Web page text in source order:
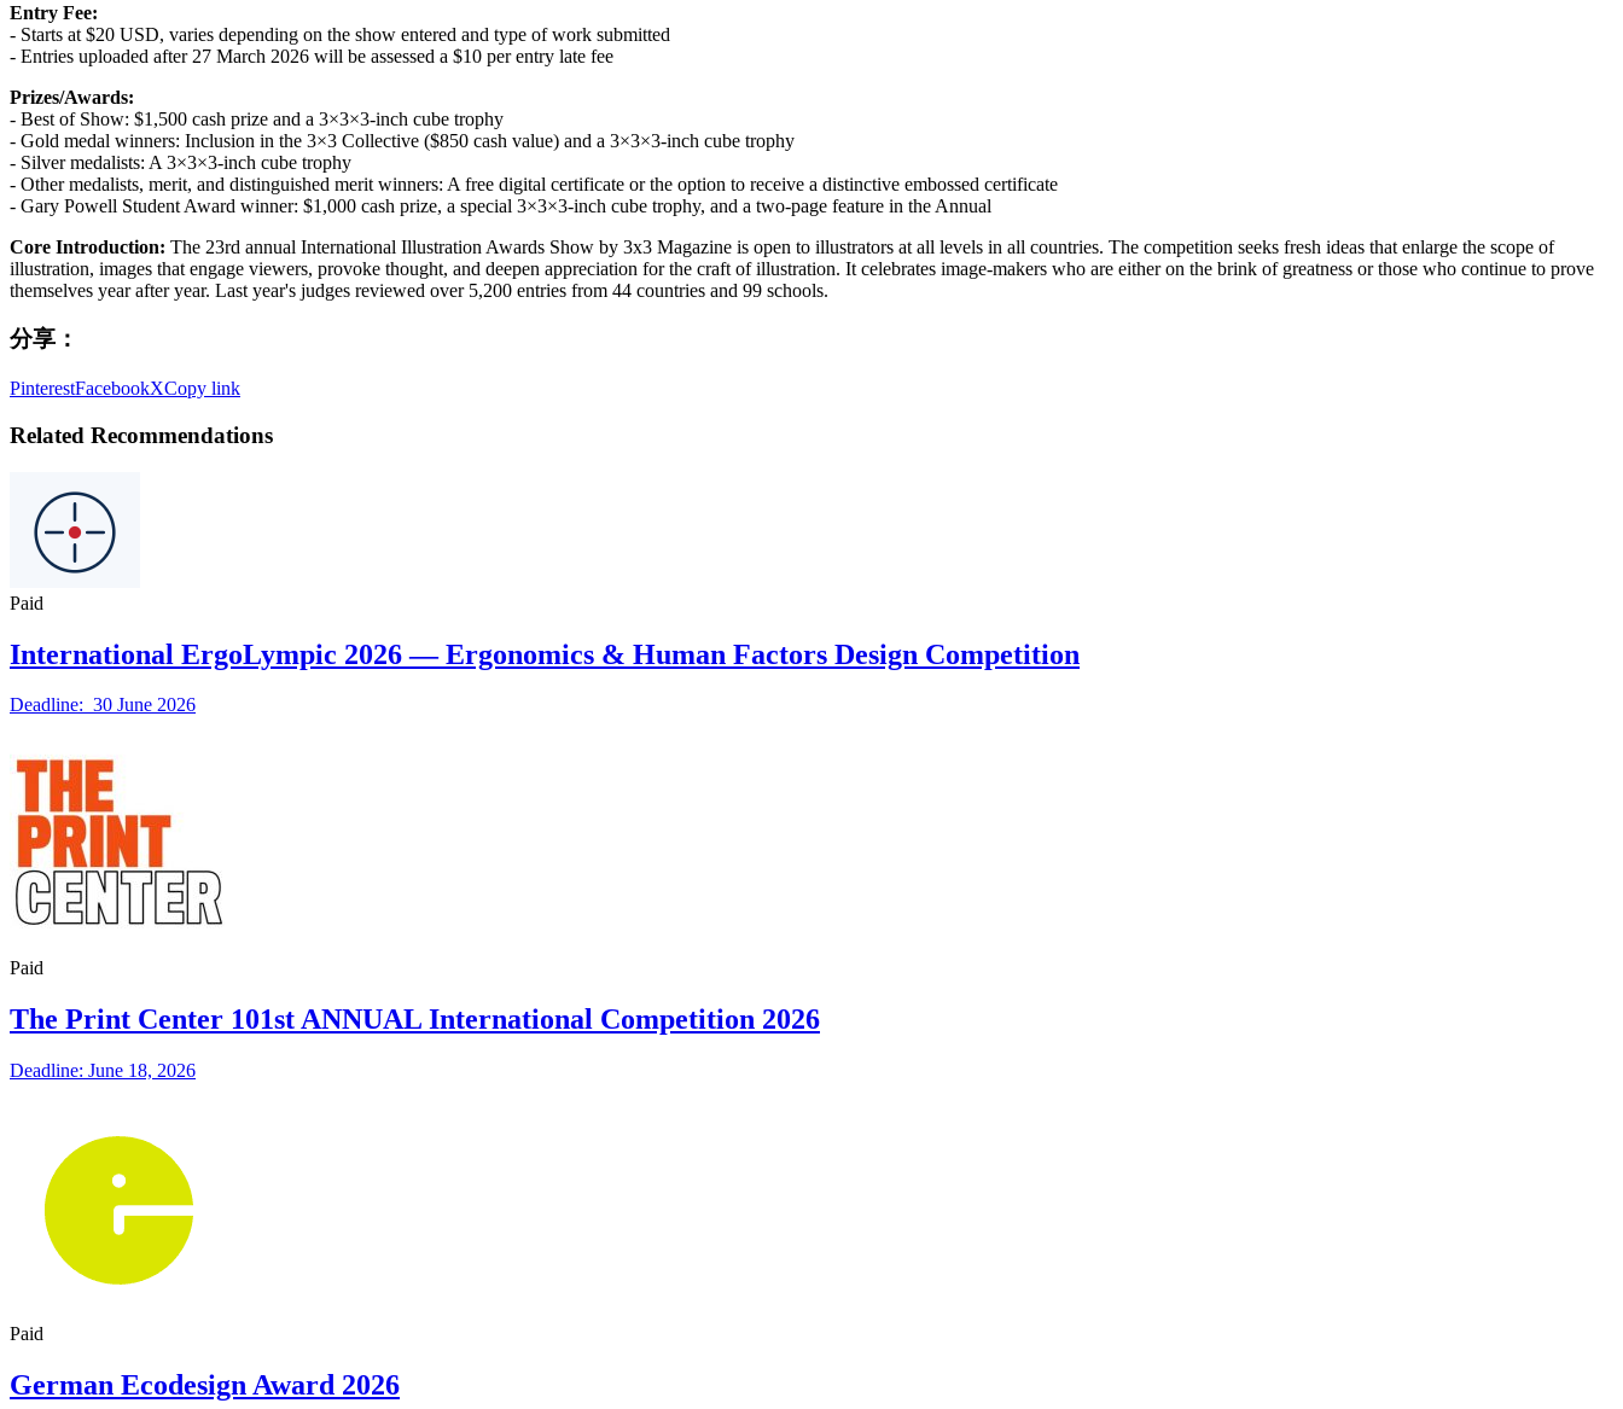
Entry Fee:
- Starts at $20 USD, varies depending on the show entered and type of work submitted
- Entries uploaded after 27 March 2026 will be assessed a $10 per entry late fee
Prizes/Awards:
- Best of Show: $1,500 cash prize and a 3×3×3-inch cube trophy
- Gold medal winners: Inclusion in the 3×3 Collective ($850 cash value) and a 3×3×3-inch cube trophy
- Silver medalists: A 3×3×3-inch cube trophy
- Other medalists, merit, and distinguished merit winners: A free digital certificate or the option to receive a distinctive embossed certificate
- Gary Powell Student Award winner: $1,000 cash prize, a special 3×3×3-inch cube trophy, and a two-page feature in the Annual
Core Introduction: The 23rd annual International Illustration Awards Show by 3x3 Magazine is open to illustrators at all levels in all countries. The competition seeks fresh ideas that enlarge the scope of
illustration, images that engage viewers, provoke thought, and deepen appreciation for the craft of illustration. It celebrates image-makers who are either on the brink of greatness or those who continue to prove
themselves year after year. Last year's judges reviewed over 5,200 entries from 44 countries and 99 schools.
分享：
PinterestFacebookXCopy link
Related Recommendations
Paid
International ErgoLympic 2026 — Ergonomics & Human Factors Design Competition
Deadline: 30 June 2026
Paid
The Print Center 101st ANNUAL International Competition 2026
Deadline: June 18, 2026
Paid
German Ecodesign Award 2026